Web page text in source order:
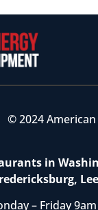
© 2024
in
– Friday